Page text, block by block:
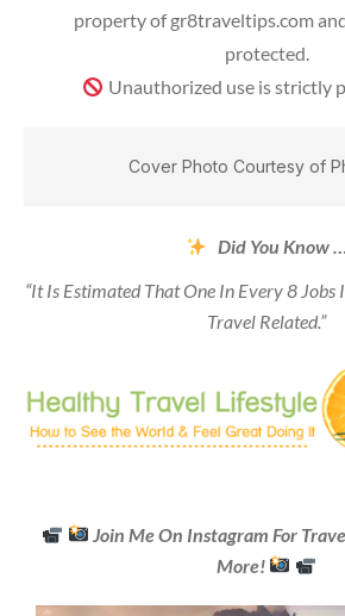
property of gr8traveltips.com
protected.
Unauthorized use is strictly
Cover Photo Courtesy of
Did You Know …
“It Is Estimated That One In Every 8 Jobs
Travel Related.”
Join Me On Instagram For
More!